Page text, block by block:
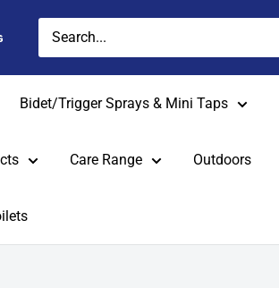
Bidet/Trigger Sprays & Mini Taps
Care Range Outdoors